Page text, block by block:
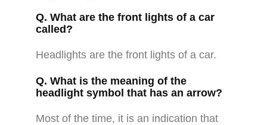
Q. What are the front lights of a car
called?
Headlights are the front lights of a car.
Q. What is the meaning of the
headlight symbol that has an arrow?
Most of the time, it is an indication that